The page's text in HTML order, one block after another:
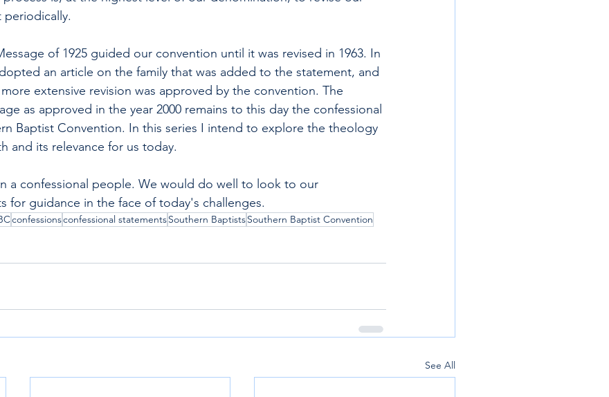
periodically.
of 1925 guided our convention until it was revised in 1963. In
an article on the family that was added to the statement, and
extensive revision was approved by the convention. The
as approved in the year 2000 remains to this day the confessional
Baptist Convention. In this series I intend to explore the theology
and its relevance for us today.
a confessional people. We would do well to look to our
for guidance in the face of today's challenges.
confessionsconfessional statementsSouthern BaptistsSouthern Baptist Convention
See All